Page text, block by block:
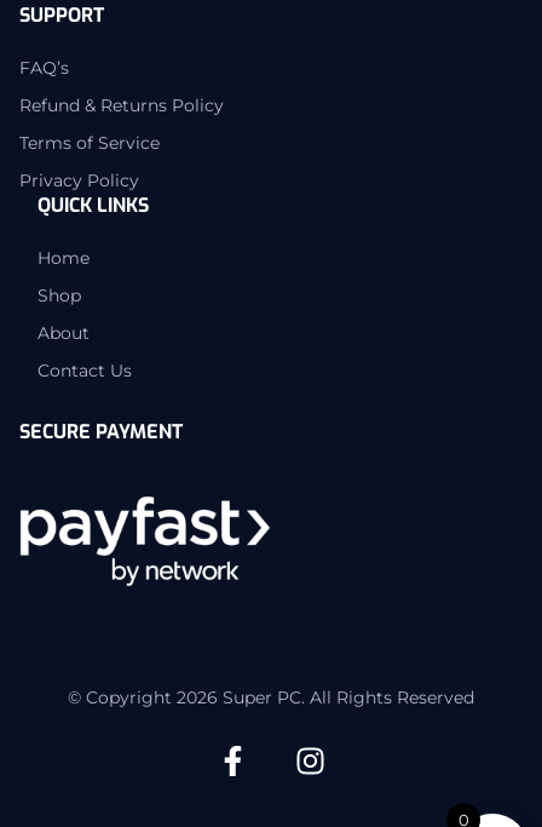
SUPPORT
FAQ’s
Refund & Returns Policy
Terms of Service
Privacy Policy
QUICK LINKS
Home
Shop
About
Contact Us
SECURE PAYMENT
© Copyright 2026 Super PC. All Rights Reserved
0